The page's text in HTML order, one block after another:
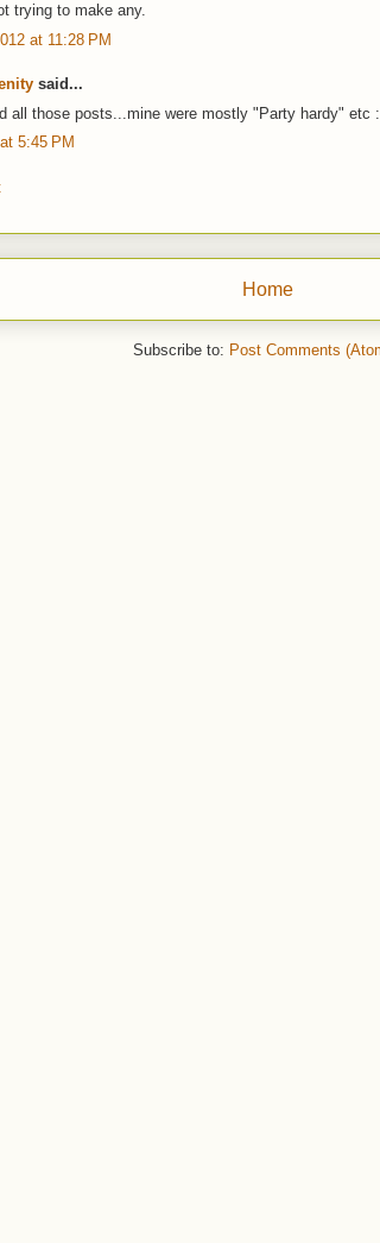
trying to make any.
at 11:28 PM
said...
all those posts...mine were mostly "Party hardy" etc
5:45 PM
Home
Subscribe to: Post Comments